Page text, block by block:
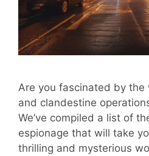
Are you fascinated by the
and clandestine
We’ve compiled a list of
espionage that will take
thrilling and mysterious